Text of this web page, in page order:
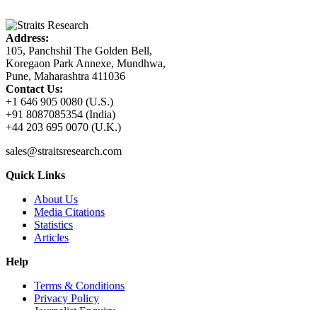
Address:
105, Panchshil The Golden Bell,
Koregaon Park Annexe, Mundhwa,
Pune, Maharashtra 411036
Contact Us:
+1 646 905 0080 (U.S.)
+91 8087085354 (India)
+44 203 695 0070 (U.K.)
sales@straitsresearch.com
Quick Links
About Us
Media Citations
Statistics
Articles
Help
Terms & Conditions
Privacy Policy